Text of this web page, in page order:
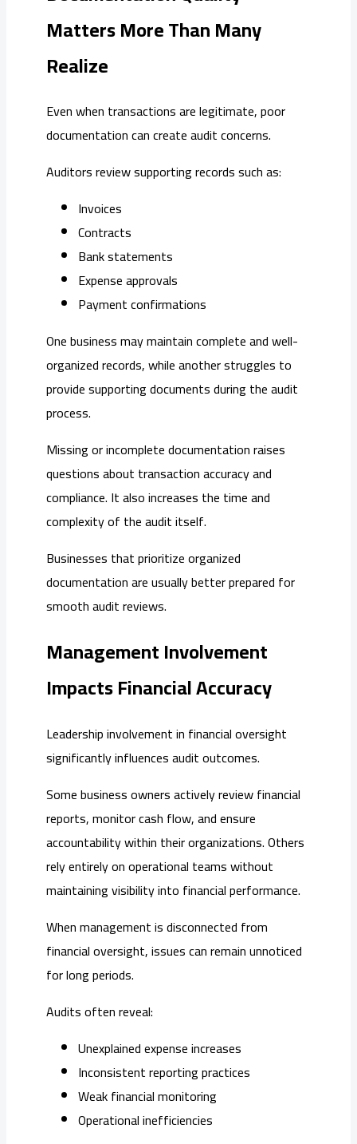
Matters More Than Many
Realize
Even when transactions are legitimate, poor
documentation can create audit concerns.
Auditors review supporting records such as:
Invoices
Contracts
Bank statements
Expense approvals
Payment confirmations
One business may maintain complete and well-
organized records, while another struggles to
provide supporting documents during the audit
process.
Missing or incomplete documentation raises
questions about transaction accuracy and
compliance. It also increases the time and
complexity of the audit itself.
Businesses that prioritize organized
documentation are usually better prepared for
smooth audit reviews.
Management Involvement
Impacts Financial Accuracy
Leadership involvement in financial oversight
significantly influences audit outcomes.
Some business owners actively review financial
reports, monitor cash flow, and ensure
accountability within their organizations. Others
rely entirely on operational teams without
maintaining visibility into financial performance.
When management is disconnected from
financial oversight, issues can remain unnoticed
for long periods.
Audits often reveal:
Unexplained expense increases
Inconsistent reporting practices
Weak financial monitoring
Operational inefficiencies